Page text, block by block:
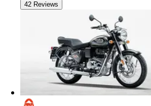
42 Reviews